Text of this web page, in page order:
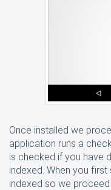
Once installed we
application runs a
is checked if you have
indexed. When you
indexed so we